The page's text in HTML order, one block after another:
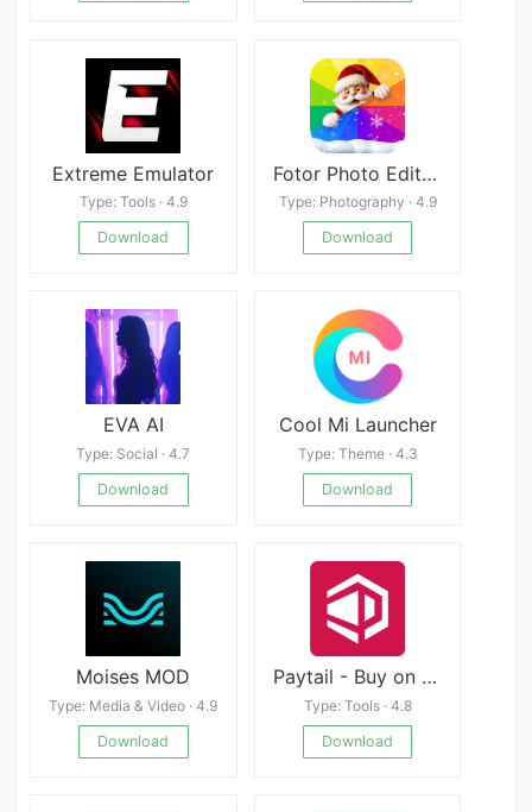
Extreme Emulator
Type: Tools · 4.9
Download
Fotor Photo Editor APK
Type: Photography · 4.9
Download
EVA AI
Type: Social · 4.7
Download
Cool Mi Launcher
Type: Theme · 4.3
Download
Moises MOD
Type: Media & Video · 4.9
Download
Paytail - Buy on easy EMIs
Type: Tools · 4.8
Download